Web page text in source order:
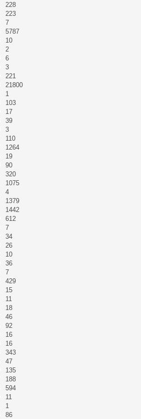
228
223
7
5787
10
2
6
3
221
21800
1
103
17
39
3
110
1264
19
90
320
1075
4
1379
1442
612
7
34
26
10
36
7
429
15
11
18
46
92
16
16
343
47
135
188
594
11
1
86